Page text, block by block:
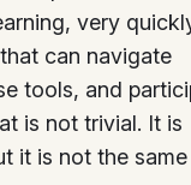
very
can navigate
tools, and
is not trivial. It is
it is not the same